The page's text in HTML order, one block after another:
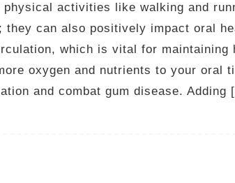
physical activities like walking and
they can also positively impact oral
which is vital for maintaining
oxygen and nutrients to your oral
and combat gum disease. Adding